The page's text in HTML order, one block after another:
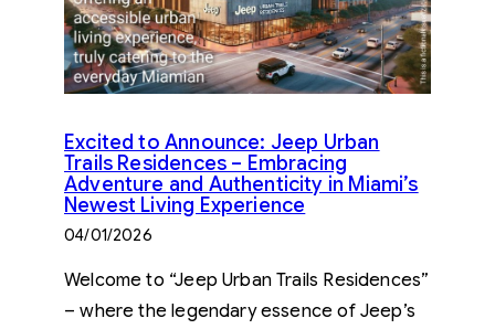
Excited to Announce: Jeep Urban
Trails Residences – Embracing
Adventure and Authenticity in Miami’s
Newest Living Experience
04/01/2026
Welcome to “Jeep Urban Trails Residences”
– where the legendary essence of Jeep’s